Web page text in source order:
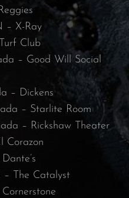
– X-Ray
Club⁠
– Good Will Social
– Dickens
– Starlite Room
– Rickshaw Theater⁠
Corazon
– The Catalyst⁠